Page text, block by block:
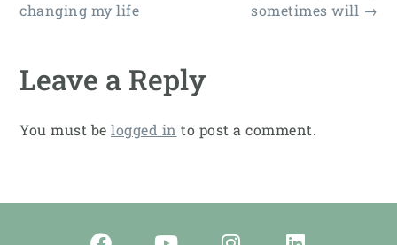
sometimes will →
changing my life
Leave a Reply
You must be logged in to post a comment.